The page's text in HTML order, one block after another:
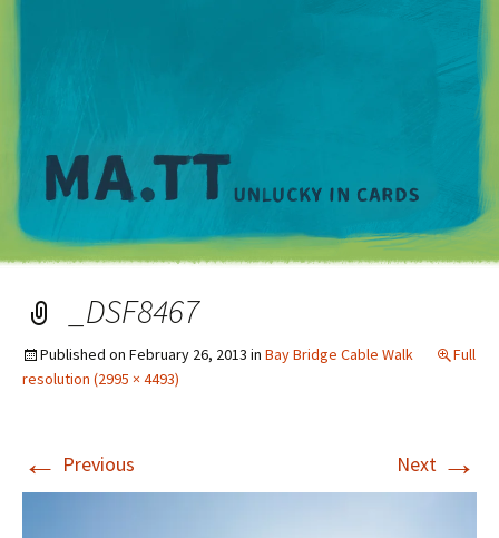
_DSF8467
Published on February 26, 2013 in Bay Bridge Cable Walk
Full
resolution (2995 × 4493)
← Previous Next →